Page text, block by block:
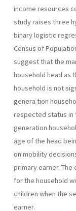
income resources
study raises three
binary logistic
Census of
suggest that the
household head as
household is not
genera­ tion
respected status in
generation
age of the head
on mobility
primary earner.
for the household
children when the
earner.